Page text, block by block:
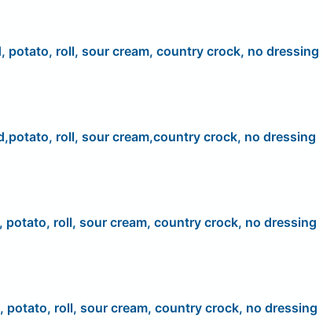
potato, roll, sour cream, country crock, no dressing
roll, sour cream,country crock, no dressing
potato, roll, sour cream, country crock, no dressing
potato, roll, sour cream, country crock, no dressing